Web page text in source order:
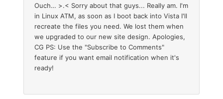
Ouch… >.< Sorry about that guys... Really am. I'm
in Linux ATM, as soon as I boot back into Vista I'll
recreate the files you need. We lost them when
we upgraded to our new site design. Apologies,
CG PS: Use the "Subscribe to Comments"
feature if you want email notification when it's
ready!